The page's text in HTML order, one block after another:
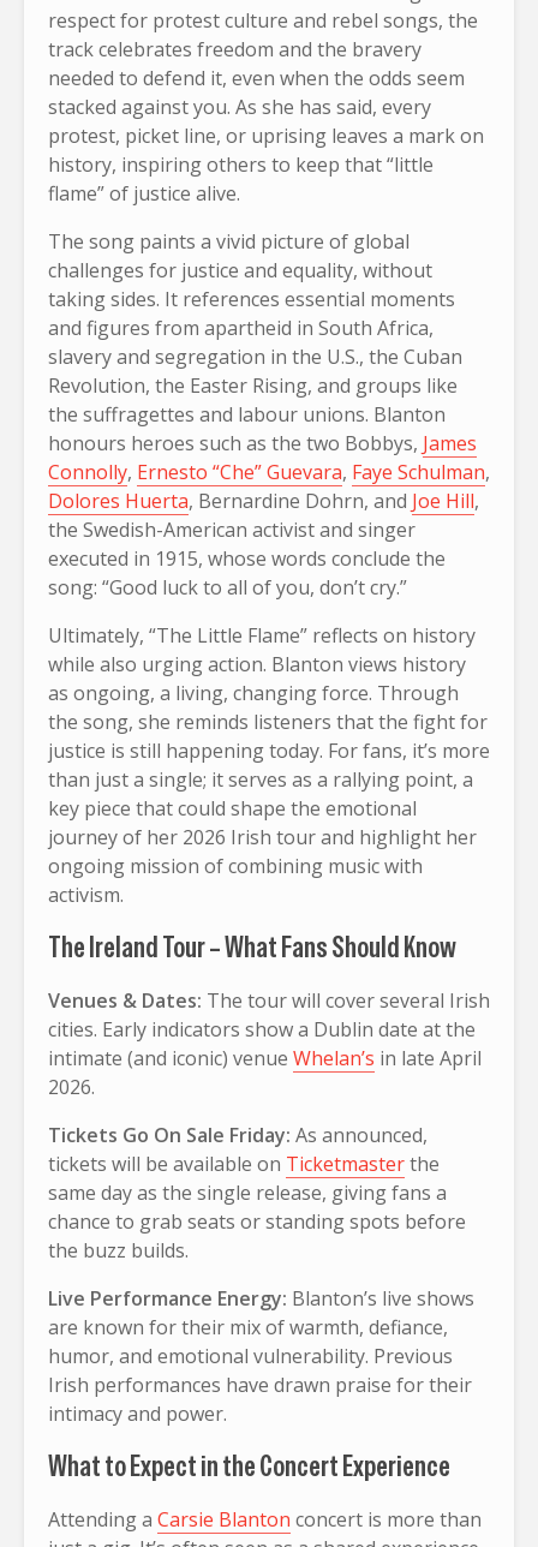
respect for protest culture and rebel songs, the
track celebrates freedom and the bravery
needed to defend it, even when the odds seem
stacked against you. As she has said, every
protest, picket line, or uprising leaves a mark on
history, inspiring others to keep that “little
flame” of justice alive.
The song paints a vivid picture of global
challenges for justice and equality, without
taking sides. It references essential moments
and figures from apartheid in South Africa,
slavery and segregation in the U.S., the Cuban
Revolution, the Easter Rising, and groups like
the suffragettes and labour unions. Blanton
honours heroes such as the two Bobbys, James
Connolly, Ernesto “Che” Guevara, Faye Schulman,
Dolores Huerta, Bernardine Dohrn, and Joe Hill,
the Swedish-American activist and singer
executed in 1915, whose words conclude the
song: “Good luck to all of you, don’t cry.”
Ultimately, “The Little Flame” reflects on history
while also urging action. Blanton views history
as ongoing, a living, changing force. Through
the song, she reminds listeners that the fight for
justice is still happening today. For fans, it’s more
than just a single; it serves as a rallying point, a
key piece that could shape the emotional
journey of her 2026 Irish tour and highlight her
ongoing mission of combining music with
activism.
The Ireland Tour – What Fans Should Know
Venues & Dates: The tour will cover several Irish
cities. Early indicators show a Dublin date at the
intimate (and iconic) venue Whelan’s in late April
2026.
Tickets Go On Sale Friday: As announced,
tickets will be available on Ticketmasterthe
same day as the single release, giving fans a
chance to grab seats or standing spots before
the buzz builds.
Live Performance Energy: Blanton’s live shows
are known for their mix of warmth, defiance,
humor, and emotional vulnerability. Previous
Irish performances have drawn praise for their
intimacy and power.
What to Expect in the Concert Experience
Attending a Carsie Blanton concert is more than